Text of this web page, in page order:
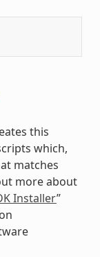
this
which,
matches
more about
Installer”